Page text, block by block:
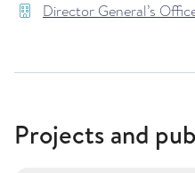
Director General’s
Projects and